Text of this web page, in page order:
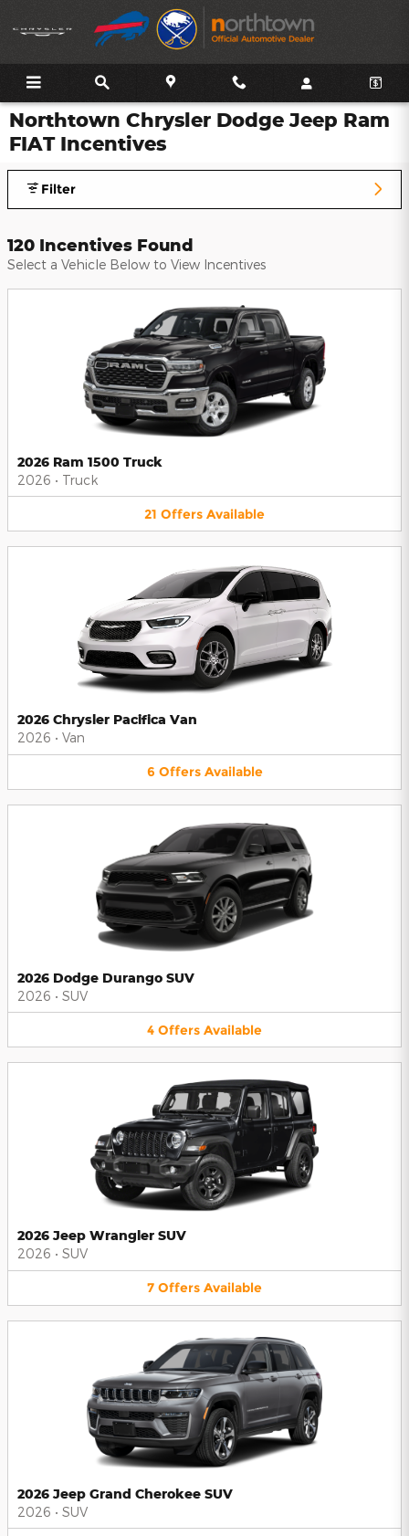
Skip to main content
Northtown Chrysler Dodge Jeep Ram
FIAT Incentives
Filter
120 Incentives Found
Select a Vehicle Below to View Incentives
2026 Ram 1500 Truck
2026 • Truck
21 Offers Available
2026 Chrysler Pacifica Van
2026 • Van
6 Offers Available
2026 Dodge Durango SUV
2026 • SUV
4 Offers Available
2026 Jeep Wrangler SUV
2026 • SUV
7 Offers Available
2026 Jeep Grand Cherokee SUV
2026 • SUV